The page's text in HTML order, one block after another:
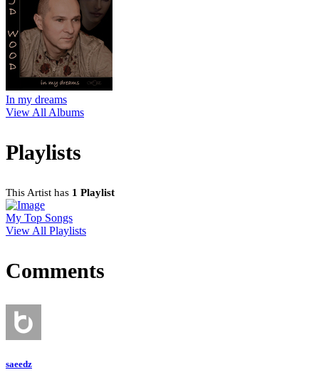
In my dreams
View All Albums
Playlists
This Artist has 1 Playlist
My Top Songs
View All Playlists
Comments
saeedz